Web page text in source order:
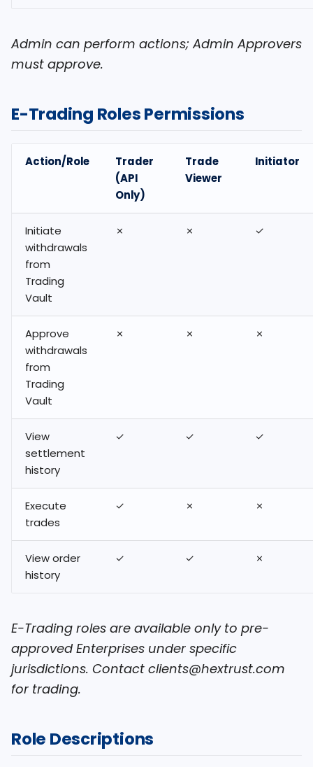
Admin can perform actions; Admin Approvers
must approve.
E-Trading Roles Permissions
Action/Role
Trader
(API
Only)
Trade
Viewer
Initiator
Initiate
withdrawals
from
Trading
Vault
✗ ✗ ✓
Approve
withdrawals
from
Trading
Vault
✗ ✗ ✗
View
settlement
history
✓ ✓ ✓
Execute
trades
✓ ✗ ✗
View order
history
✓ ✓ ✗
E-Trading roles are available only to pre-
approved Enterprises under specific
jurisdictions. Contact clients@hextrust.com
for trading.
Role Descriptions